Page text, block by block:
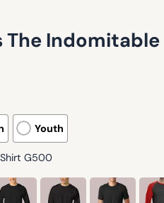
The
Youth
G500